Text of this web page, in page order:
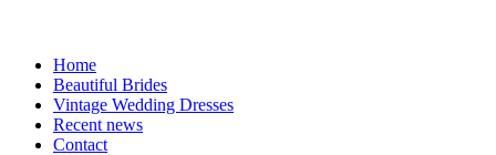
Home
Beautiful Brides
Vintage Wedding Dresses
Recent news
Contact